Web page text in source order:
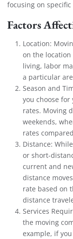
focusing on
Factors
Location:
on the location
living, labor
a particular
Season and
you choose
rates. Moving
weekends,
rates
Distance:
or short-
current and
distance
rate based on
distance
Services
the moving
example, if